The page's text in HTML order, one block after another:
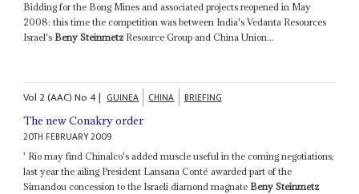
Bidding for the Bong Mines and associated projects reopened in May
2008: this time the competition was between India's Vedanta Resources
Israel's Beny Steinmetz Resource Group and China Union...
Vol 2 (AAC)No4| GUINEA CHINA BRIEFING
The new Conakry order
20TH FEBRUARY 2009
' Rio may find Chinalco's added muscle useful in the coming negotiations;
last year the ailing President Lansana Conté awarded part of the
Simandou concession to the Israeli diamond magnate Beny Steinmetz